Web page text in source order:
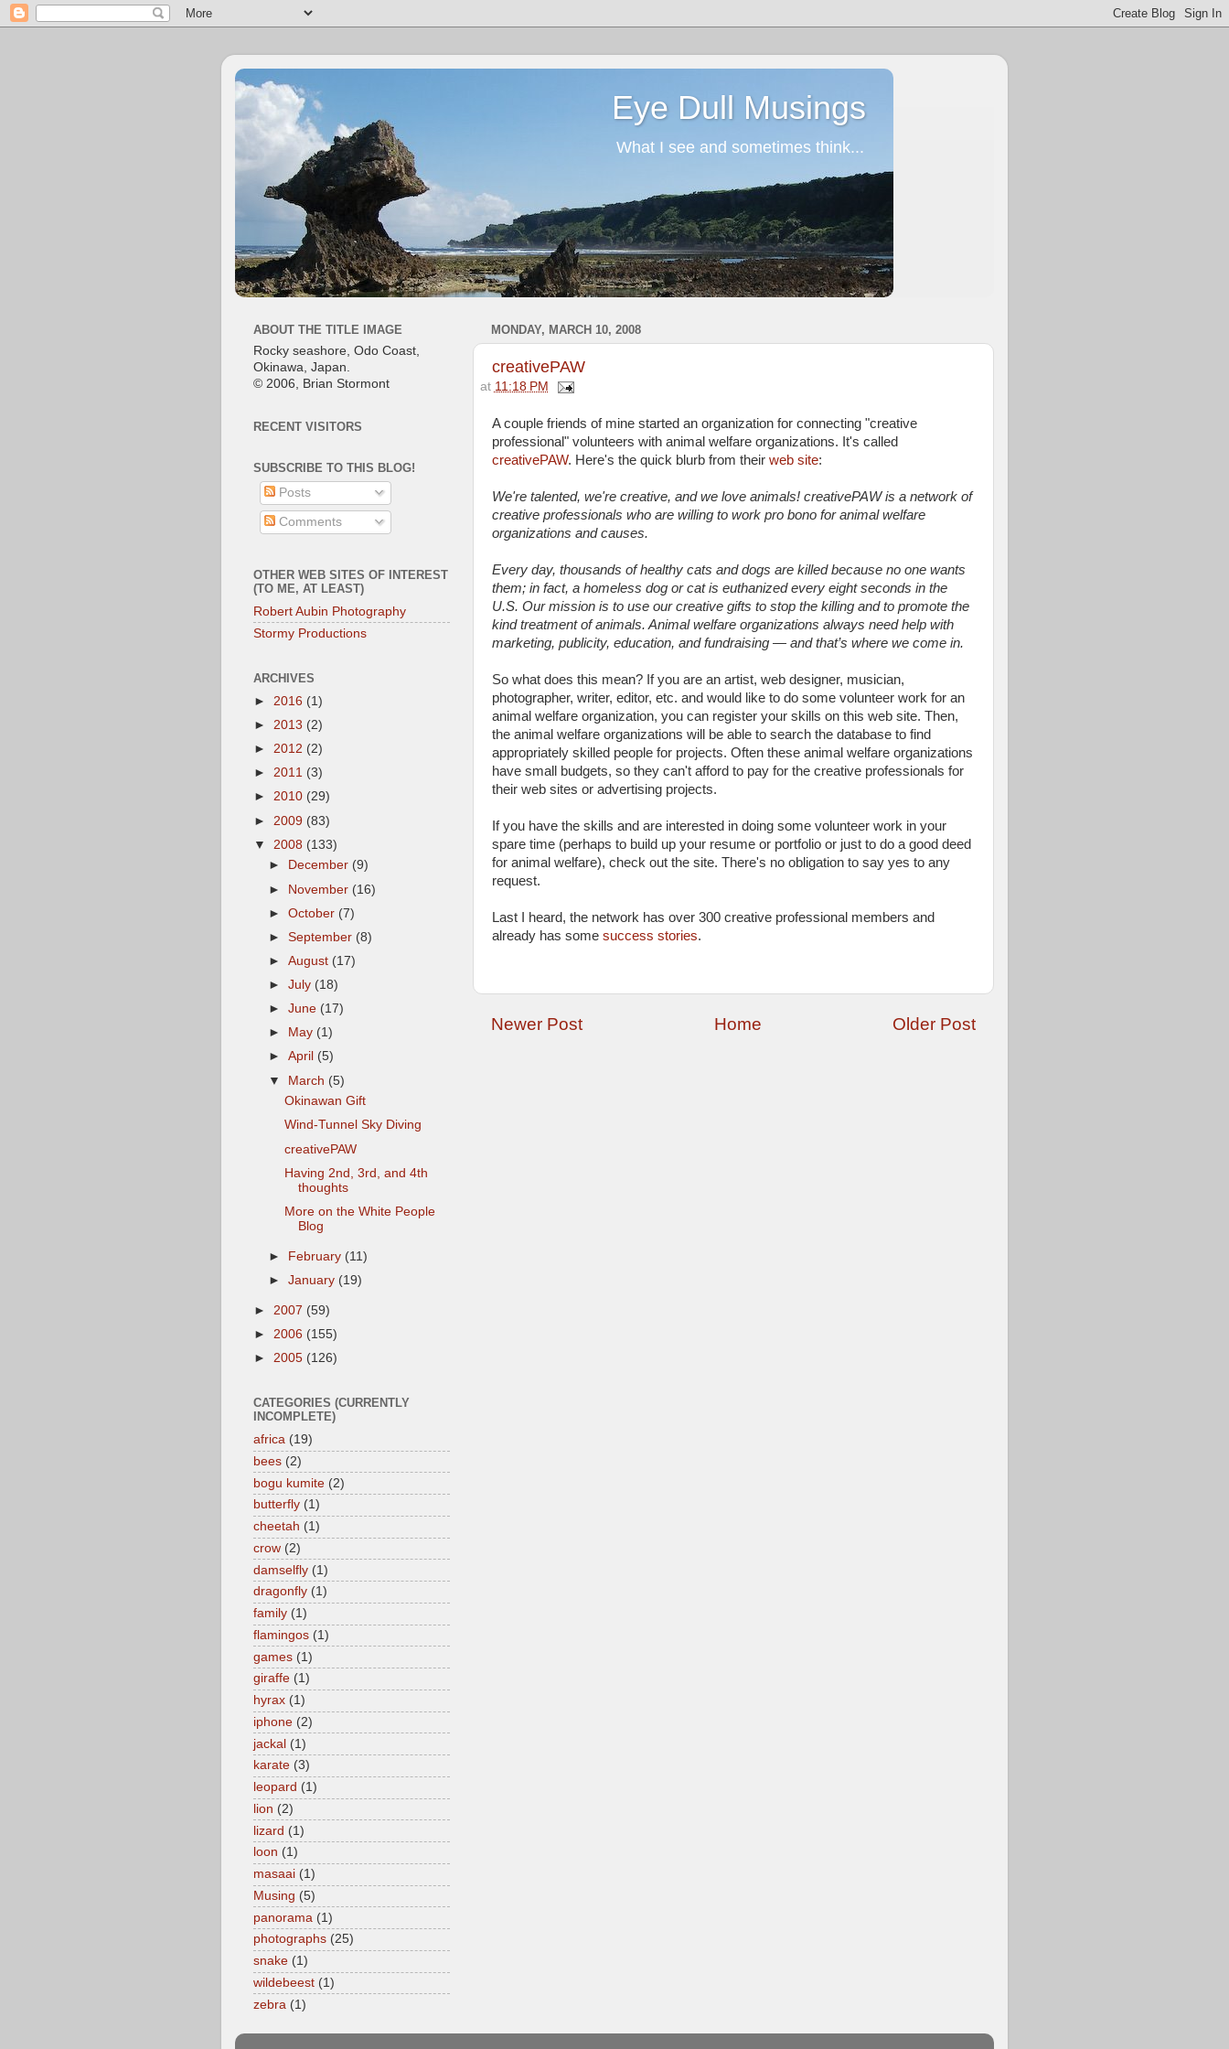
Eye Dull Musings
What I see and sometimes think...
MONDAY, MARCH 10, 2008
creativePAW
at 11:18 PM
A couple friends of mine started an organization for connecting "creative
professional" volunteers with animal welfare organizations. It's called
creativePAW. Here's the quick blurb from their web site:
We're talented, we're creative, and we love animals! creativePAW is a network of
creative professionals who are willing to work pro bono for animal welfare
organizations and causes.
Every day, thousands of healthy cats and dogs are killed because no one wants
them; in fact, a homeless dog or cat is euthanized every eight seconds in the
U.S. Our mission is to use our creative gifts to stop the killing and to promote the
kind treatment of animals. Animal welfare organizations always need help with
marketing, publicity, education, and fundraising — and that’s where we come in.
So what does this mean? If you are an artist, web designer, musician,
photographer, writer, editor, etc. and would like to do some volunteer work for an
animal welfare organization, you can register your skills on this web site. Then,
the animal welfare organizations will be able to search the database to find
appropriately skilled people for projects. Often these animal welfare organizations
have small budgets, so they can't afford to pay for the creative professionals for
their web sites or advertising projects.
If you have the skills and are interested in doing some volunteer work in your
spare time (perhaps to build up your resume or portfolio or just to do a good deed
for animal welfare), check out the site. There's no obligation to say yes to any
request.
Last I heard, the network has over 300 creative professional members and
already has some success stories.
Newer Post Older Post
Home
ABOUT THE TITLE IMAGE
Rocky seashore, Odo Coast,
Okinawa, Japan.
© 2006, Brian Stormont
RECENT VISITORS
SUBSCRIBE TO THIS BLOG!
Posts
Comments
OTHER WEB SITES OF INTEREST
(TO ME, AT LEAST)
Robert Aubin Photography
Stormy Productions
ARCHIVES
► 2016 (1)
► 2013 (2)
► 2012 (2)
► 2011 (3)
► 2010 (29)
► 2009 (83)
▼ 2008 (133)
►
December (9)
► November (16)
►October (7)
►September (8)
►August (17)
►July (18)
►June (17)
►
May (1)
►April (5)
▼ March (5)
Okinawan Gift
Wind-Tunnel Sky Diving
creativePAW
Having 2nd, 3rd, and 4th
thoughts
More on the White People
Blog
► February (11)
►January (19)
► 2007 (59)
► 2006 (155)
► 2005 (126)
CATEGORIES (CURRENTLY
INCOMPLETE)
africa (19)
bees (2)
bogu kumite (2)
butterfly (1)
cheetah (1)
crow (2)
damselfly (1)
dragonfly (1)
family (1)
flamingos (1)
games (1)
giraffe (1)
hyrax (1)
iphone (2)
jackal (1)
karate (3)
leopard (1)
lion (2)
lizard (1)
loon (1)
masaai (1)
Musing (5)
panorama (1)
photographs (25)
snake (1)
wildebeest (1)
zebra (1)